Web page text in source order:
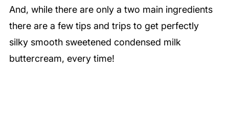
And, while there are only a two main ingredients
there are a few tips and trips to get perfectly
silky smooth sweetened condensed milk
buttercream, every time!